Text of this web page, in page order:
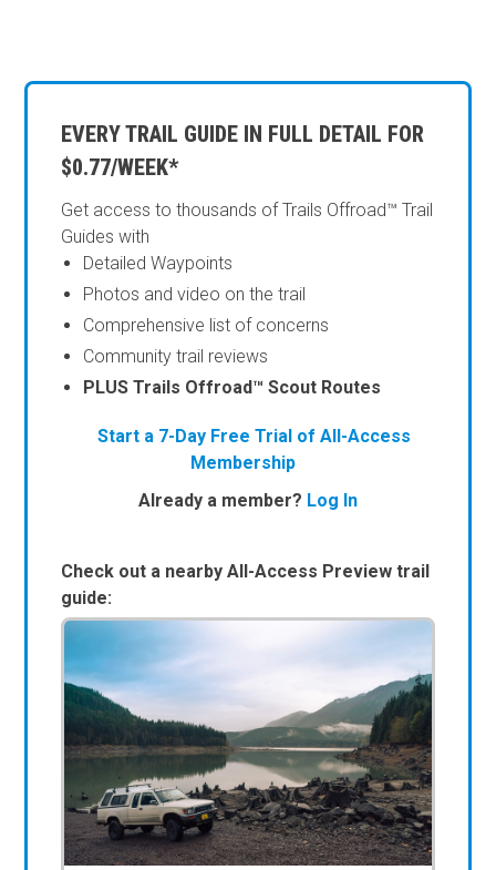
EVERY TRAIL GUIDE IN FULL DETAIL FOR
$0.77/WEEK*
Get access to thousands of Trails Offroad™ Trail
Guides with
Detailed Waypoints
Photos and video on the trail
Comprehensive list of concerns
Community trail reviews
PLUS Trails Offroad™ Scout Routes
Start a 7-Day Free Trial of All-Access
Membership
Already a member? Log In
Check out a nearby All-Access Preview trail
guide: